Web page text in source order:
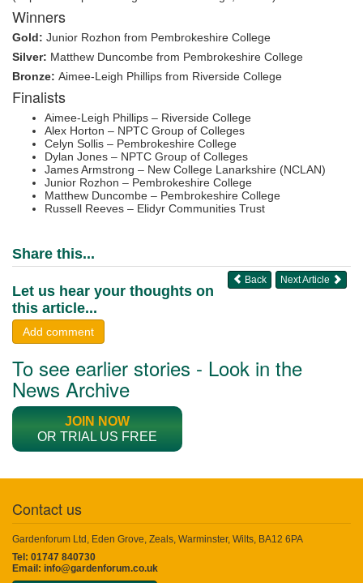
Winners
Gold: Junior Rozhon from Pembrokeshire College
Silver: Matthew Duncombe from Pembrokeshire College
Bronze: Aimee-Leigh Phillips from Riverside College
Finalists
Aimee-Leigh Phillips – Riverside College
Alex Horton – NPTC Group of Colleges
Celyn Sollis – Pembrokeshire College
Dylan Jones – NPTC Group of Colleges
James Armstrong – New College Lanarkshire (NCLAN)
Junior Rozhon – Pembrokeshire College
Matthew Duncombe – Pembrokeshire College
Russell Reeves – Elidyr Communities Trust
Share this...
Next Article
Back
Let us hear your thoughts on
this article...
Add comment
To see earlier stories - Look in the
News Archive
JOIN NOW
OR TRIAL US FREE
Contact us
Gardenforum Ltd, Eden Grove, Zeals, Warminster, Wilts, BA12 6PA
Tel: 01747 840730
Email: info@gardenforum.co.uk